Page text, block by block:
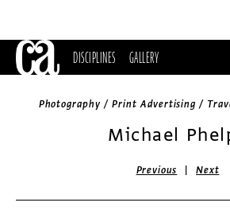
DISCIPLINES GALLERY
Photography / Print Advertising /
Michael
Previous |Next